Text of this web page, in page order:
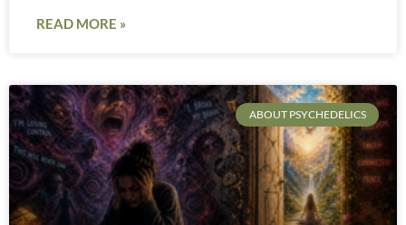
READ MORE »
ABOUT PSYCHEDELICS